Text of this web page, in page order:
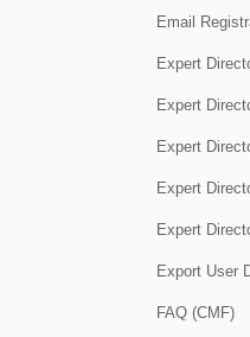
Email
Expert
Expert
Expert
Expert
Expert
Export User
FAQ (CMF)